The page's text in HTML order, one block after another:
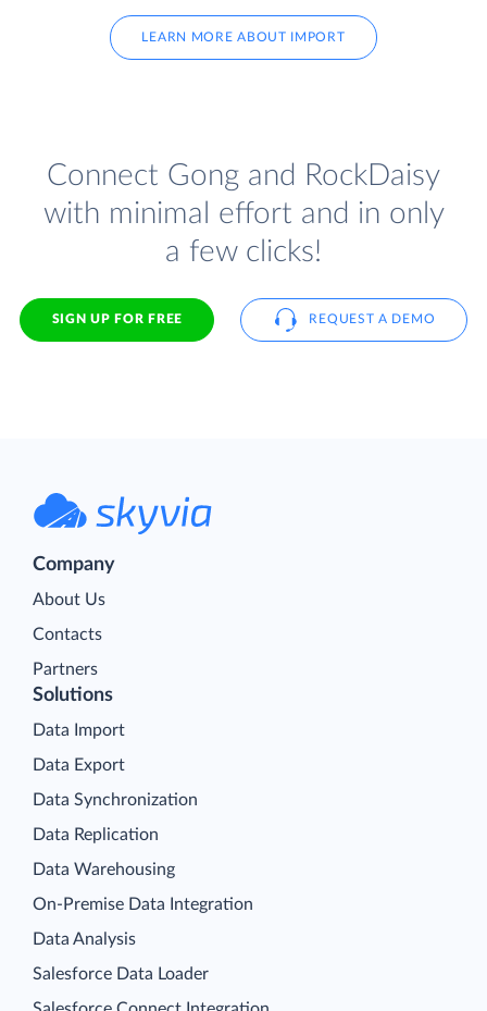
LEARN MORE ABOUT IMPORT
Connect Gong and RockDaisy
with minimal effort and in only
a few clicks!
SIGN UP FOR FREE REQUEST A DEMO
Company
About Us
Contacts
Partners
Solutions
Data Import
Data Export
Data Synchronization
Data Replication
Data Warehousing
On-Premise Data Integration
Data Analysis
Salesforce Data Loader